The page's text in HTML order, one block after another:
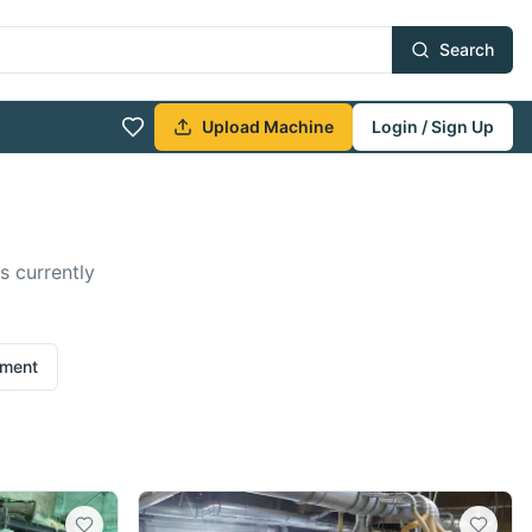
Search
Upload Machine Login / Sign Up
currently